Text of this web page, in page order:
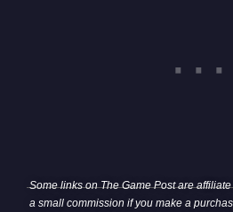
Some links on The Game Post are
a small commission if you make a